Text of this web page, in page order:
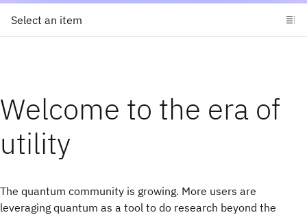
Select an item
Welcome to the era of
utility
The quantum community is growing. More users are
leveraging quantum as a tool to do research beyond the